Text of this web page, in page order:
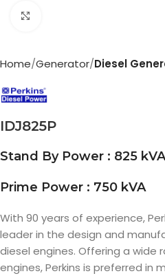
Home Generator Diesel
IDJ825P
Stand By Power : 825 kVA
Prime Power : 750 kVA
With 90 years of experience,
leader in the design and
diesel engines. Offering a wide
engines, Perkins is preferred in